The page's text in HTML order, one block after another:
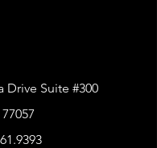
Drive Suite #300